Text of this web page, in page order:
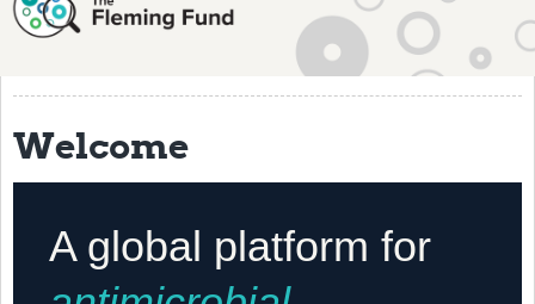
About
Grantees
Resources
Training
Welcome
A global platform for